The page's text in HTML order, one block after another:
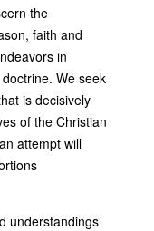
the
faith and
in
We seek
is decisively
of the Christian
attempt will
understandings